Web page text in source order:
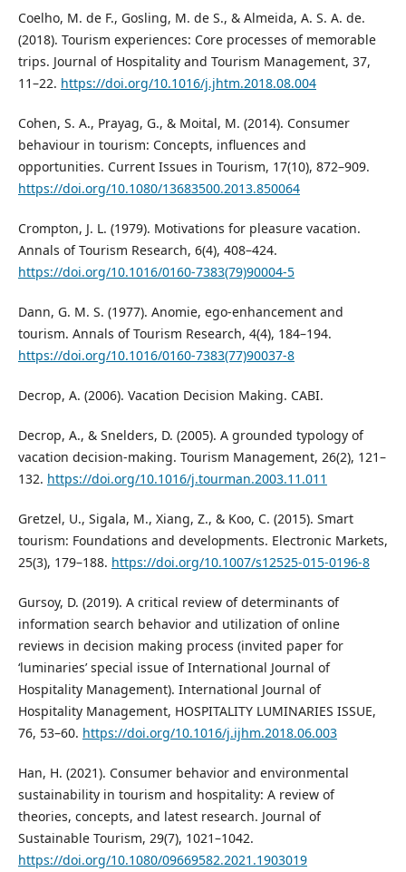
Coelho, M. de F., Gosling, M. de S., & Almeida, A. S. A. de.
(2018). Tourism experiences: Core processes of memorable
trips. Journal of Hospitality and Tourism Management, 37,
11–22. https://doi.org/10.1016/j.jhtm.2018.08.004
Cohen, S. A., Prayag, G., & Moital, M. (2014). Consumer
behaviour in tourism: Concepts, influences and
opportunities. Current Issues in Tourism, 17(10), 872–909.
https://doi.org/10.1080/13683500.2013.850064
Crompton, J. L. (1979). Motivations for pleasure vacation.
Annals of Tourism Research, 6(4), 408–424.
https://doi.org/10.1016/0160-7383(79)90004-5
Dann, G. M. S. (1977). Anomie, ego-enhancement and
tourism. Annals of Tourism Research, 4(4), 184–194.
https://doi.org/10.1016/0160-7383(77)90037-8
Decrop, A. (2006). Vacation Decision Making. CABI.
Decrop, A., & Snelders, D. (2005). A grounded typology of
vacation decision-making. Tourism Management, 26(2), 121–
132. https://doi.org/10.1016/j.tourman.2003.11.011
Gretzel, U., Sigala, M., Xiang, Z., & Koo, C. (2015). Smart
tourism: Foundations and developments. Electronic Markets,
25(3), 179–188. https://doi.org/10.1007/s12525-015-0196-8
Gursoy, D. (2019). A critical review of determinants of
information search behavior and utilization of online
reviews in decision making process (invited paper for
‘luminaries’ special issue of International Journal of
Hospitality Management). International Journal of
Hospitality Management, HOSPITALITY LUMINARIES ISSUE,
76, 53–60. https://doi.org/10.1016/j.ijhm.2018.06.003
Han, H. (2021). Consumer behavior and environmental
sustainability in tourism and hospitality: A review of
theories, concepts, and latest research. Journal of
Sustainable Tourism, 29(7), 1021–1042.
https://doi.org/10.1080/09669582.2021.1903019